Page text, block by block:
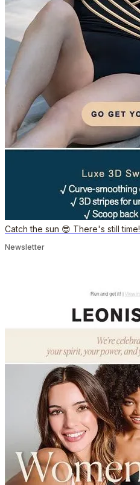
Catch the sun 😎 There's still time!
Newsletter